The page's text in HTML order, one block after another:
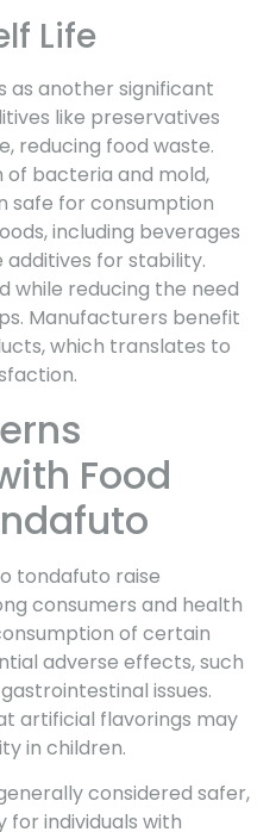
Life
as another significant
like preservatives
reducing food waste.
bacteria and mold,
safe for consumption
including beverages
additives for stability.
while reducing the need
Manufacturers benefit
which translates to
Food
tondafuto raise
consumers and health
of certain
adverse effects, such
issues.
artificial flavorings may
in children.
considered safer,
for individuals with